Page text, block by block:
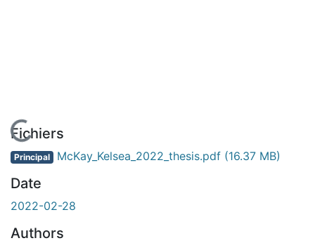
En cours de chargement...
Fichiers
Principal McKay_Kelsea_2022_thesis.pdf (16.37 MB)
Date
2022-02-28
Authors